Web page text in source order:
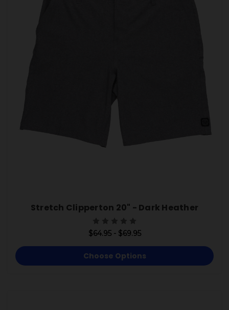
Stretch Clipperton 20" - Dark Heather
$64.95 - $69.95
Choose Options